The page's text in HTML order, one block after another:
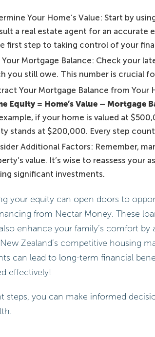
Your Home’s Value: Start by
a real estate agent for an accurate
first step to taking control of your
Your Mortgage Balance: Check your
you still owe. This number is crucial
Your Mortgage Balance from Your
Equity = Home’s Value – Mortgage
if your home is valued at
stands at $200,000. Every step
Additional Factors: Remember,
value. It’s wise to reassess your
significant investments.
your equity can open doors to
from Nectar Money. These
enhance your family’s comfort by
Zealand’s competitive housing
can lead to long-term financial
effectively!
steps, you can make informed